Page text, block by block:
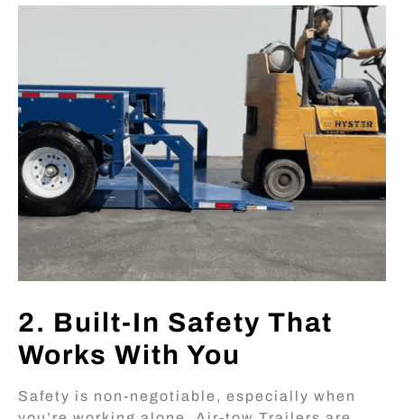
2. Built-In Safety That
Works With You
Safety is non-negotiable, especially when